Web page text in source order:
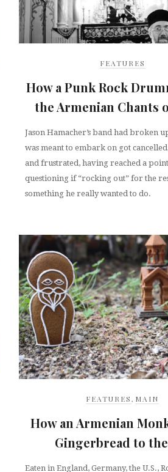
FEATURES
How a Punk Rock
the Armenian Chants
Jason Hamacher’s band had broken
was meant to embark on got
and frustrated, having reached a
questioning if “rocking out” for the
something he really wanted to do.
FEATURES, MAIN
How an Armenian
Gingerbread to
Eaten in England, Germany, the U.S.,